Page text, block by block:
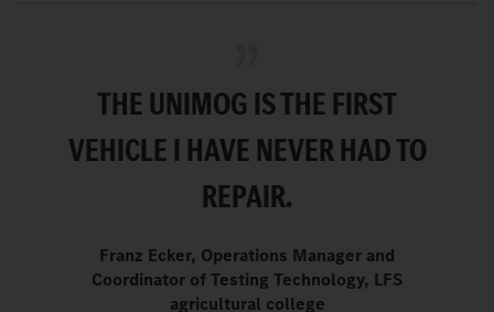
THE UNIMOG IS THE FIRST
VEHICLE I HAVE NEVER HAD TO
REPAIR.
Franz Ecker, Operations Manager and
Coordinator of Testing Technology, LFS
agricultural college